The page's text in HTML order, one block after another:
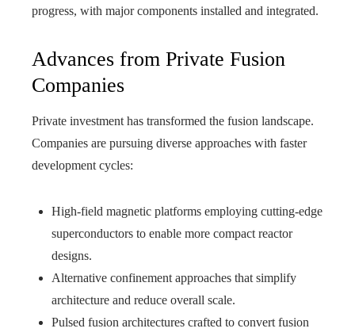
progress, with major components installed and integrated.
Advances from Private Fusion
Companies
Private investment has transformed the fusion landscape.
Companies are pursuing diverse approaches with faster
development cycles:
High-field magnetic platforms employing cutting-edge
superconductors to enable more compact reactor
designs.
Alternative confinement approaches that simplify
architecture and reduce overall scale.
Pulsed fusion architectures crafted to convert fusion